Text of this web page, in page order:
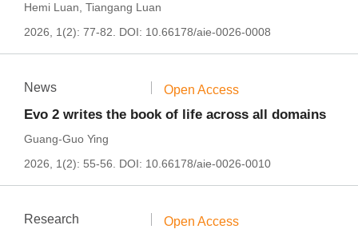
Hemi Luan Tiangang Luan
2026, 1(2): 77-82.
DOI: 10.66178/aie-0026-0008
News Open Access
Evo 2 writes the book of life across all domains
Guang-Guo Ying
2026, 1(2): 55-56.
DOI: 10.66178/aie-0026-0010
Research Open Access